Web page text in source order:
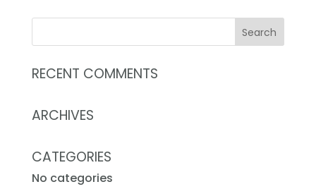
RECENT COMMENTS
ARCHIVES
CATEGORIES
No categories